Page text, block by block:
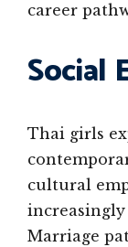
career
Social
Thai girls
cultural
Marriage